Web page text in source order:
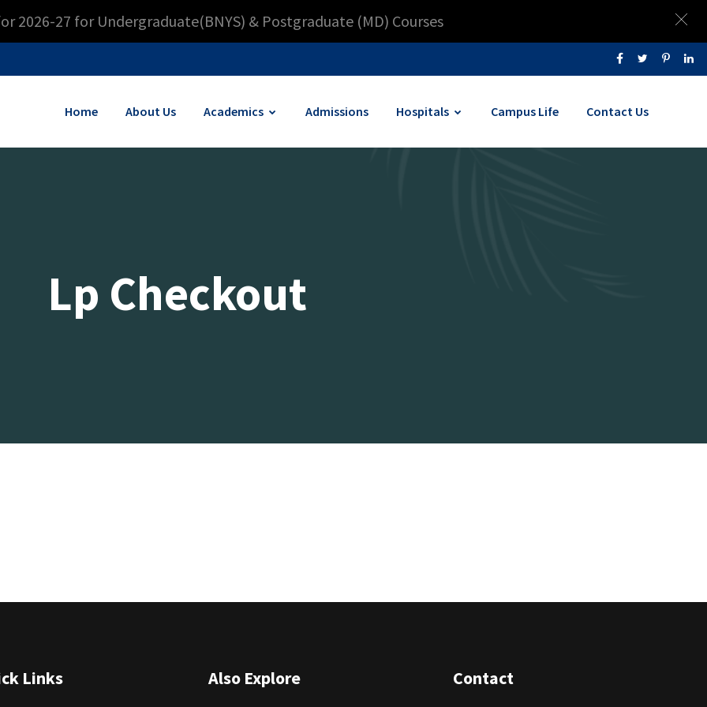
Home About Us Academics Admissions Hospitals Campus Life Contact Us
Lp Checkout
Links Also Explore Contact
2026-27 for Undergraduate(BNYS) & Postgraduate (MD) Courses